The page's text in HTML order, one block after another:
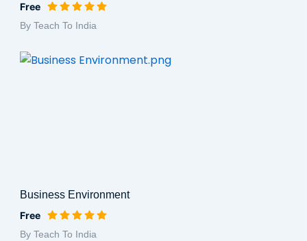
Free
By Teach To India
Business Environment
Free
By Teach To India